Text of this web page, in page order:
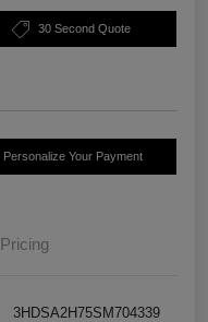
30 Second Quote
Personalize Your Payment
Pricing
3HDSA2H75SM704339